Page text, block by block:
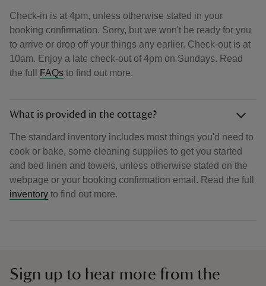
Check-in is at 4pm, unless otherwise stated in your
booking confirmation. Sorry, but we won't be ready for you
to arrive or drop off your things any earlier. Check-out is at
10am. Enjoy a late check-out of 4pm on Sundays. Read
the full
FAQs to find out more.
What is provided in the cottage?
The standard inventory includes most things you'd need to
cook or bake, some cleaning supplies to get you started
and bed linen and towels, unless otherwise stated on the
webpage or your booking confirmation email. Read the full
inventory to find out more.
Sign up to hear more from the